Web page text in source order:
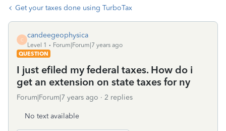
Get your taxes done using TurboTax
C
candeegeophysica
Level 1
Forum|Forum|7 years ago
QUESTION
I just efiled my federal taxes. How do i
get an extension on state taxes for ny
Forum|Forum|7 years ago 2 replies
No text available